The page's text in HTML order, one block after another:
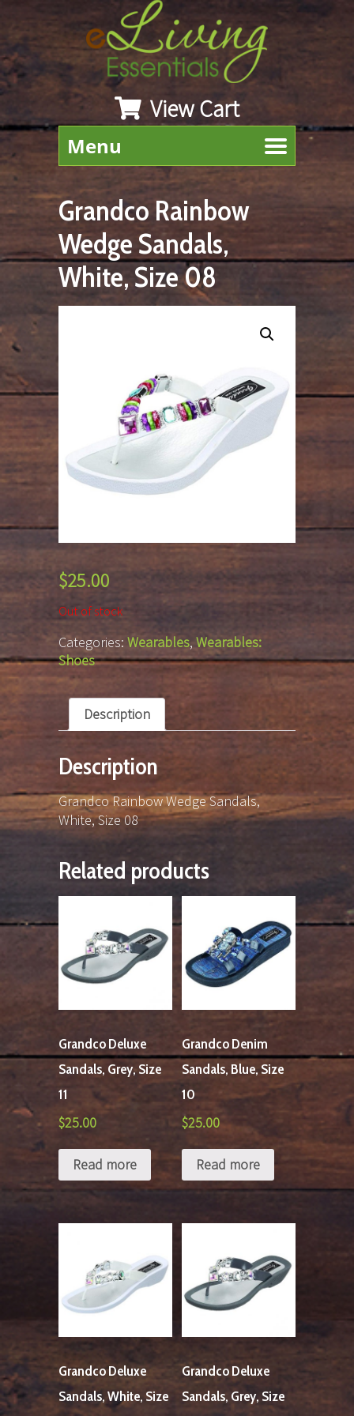
View Cart
Menu
Grandco Rainbow
Wedge Sandals,
White, Size 08
$25.00
Out of stock
Categories: Wearables, Wearables:
Shoes
Description
Description
Grandco Rainbow Wedge Sandals,
White, Size 08
Related products
Grandco Deluxe
Sandals, Grey, Size
11
$25.00
Read more
Grandco Denim
Sandals, Blue, Size
10
$25.00
Read more
Grandco Deluxe
Sandals, White, Size
Grandco Deluxe
Sandals, Grey, Size